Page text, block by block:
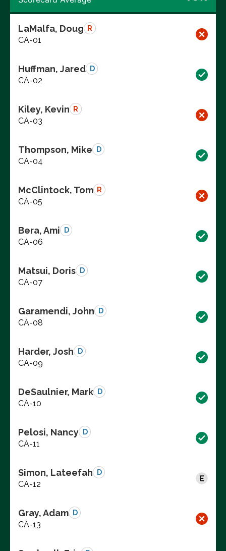
LaMalfa, Doug R
CA-01
Huffman, Jared D
CA-02
Kiley, Kevin R
CA-03
Thompson, Mike D
CA-04
McClintock, Tom R
CA-05
Bera, Ami D
CA-06
Matsui, Doris D
CA-07
Garamendi, John D
CA-08
Harder, Josh D
CA-09
DeSaulnier, Mark D
CA-10
Pelosi, Nancy D
CA-11
Simon, Lateefah D
CA-12
Gray, Adam D
CA-13